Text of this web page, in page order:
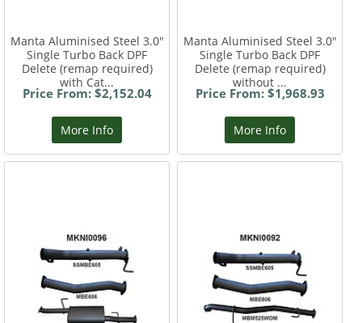
Manta Aluminised Steel 3.0"
Single Turbo Back DPF
Delete (remap required)
with Cat...
Price From: $2,152.04
More Info
Manta Aluminised Steel 3.0"
Single Turbo Back DPF
Delete (remap required)
without ...
Price From: $1,968.93
More Info